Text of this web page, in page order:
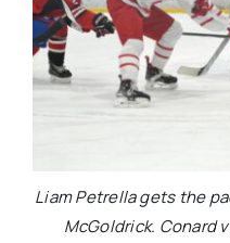
Liam Petrella gets the
McGoldrick. Conard